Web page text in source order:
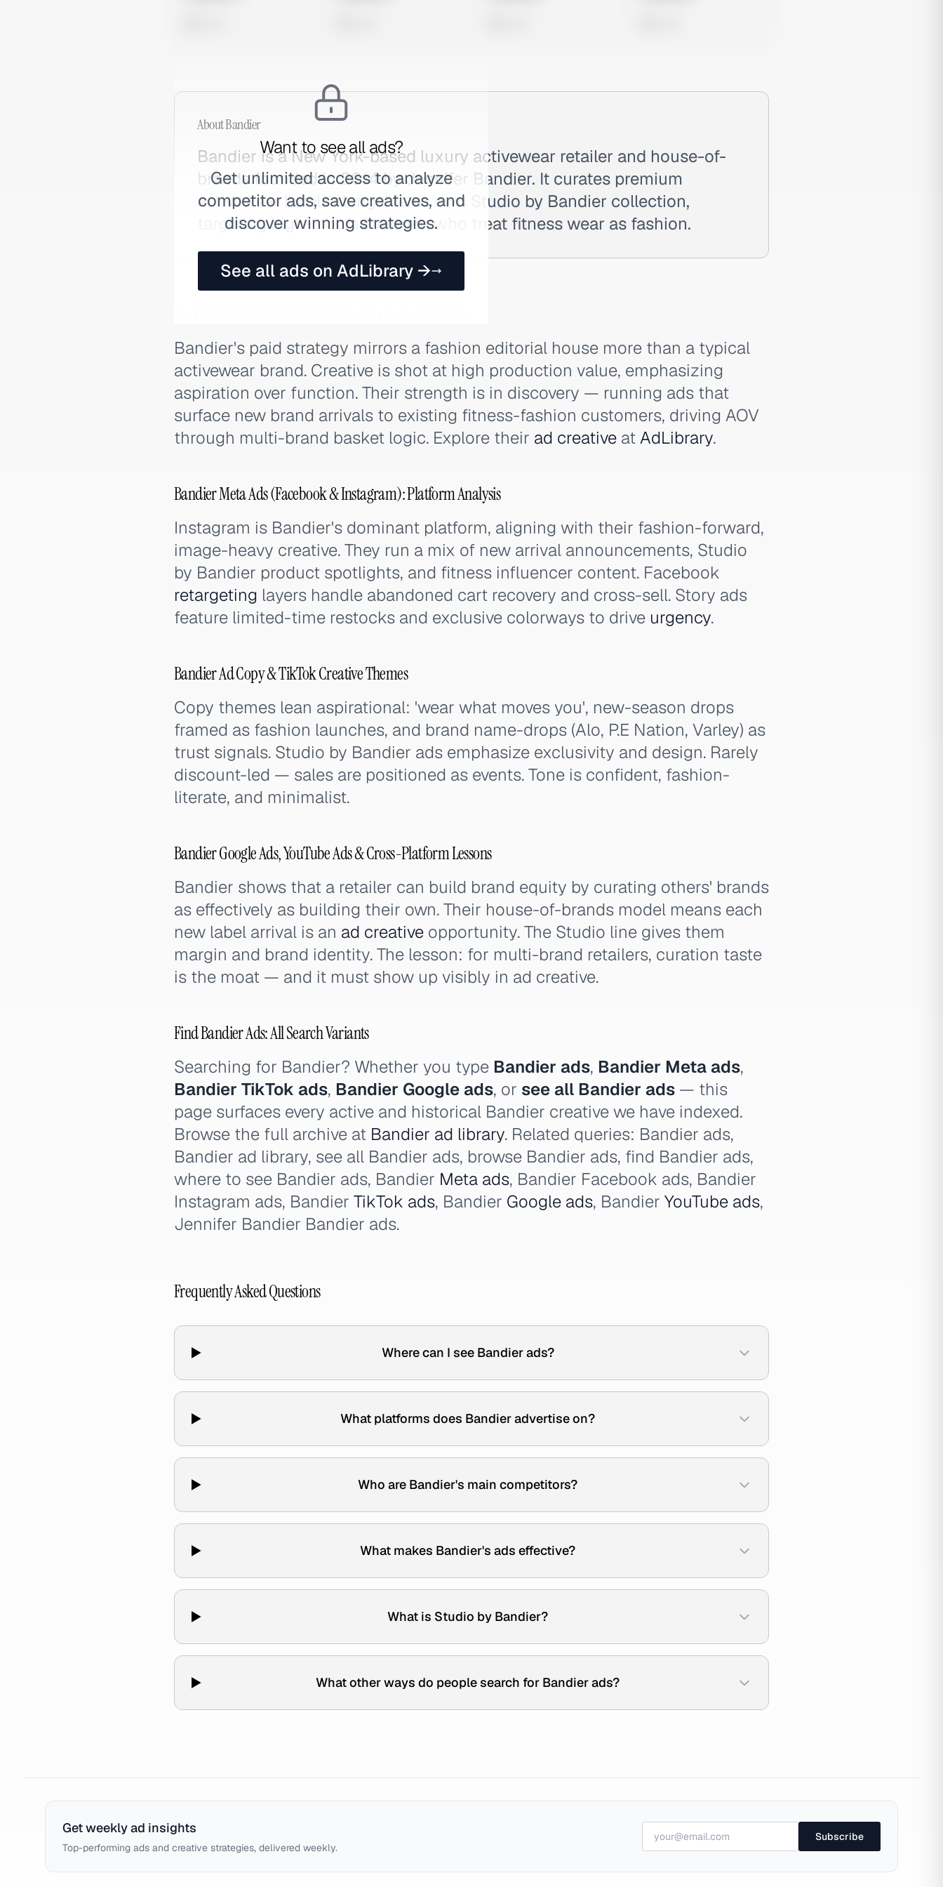
Want to see all ads?
Get unlimited access to analyze
competitor ads, save creatives, and
discover winning strategies.
See all ads on AdLibrary →
AboutBandier
Bandier is a New York-based luxury activewear retailer and house-of-
brands founded in 2014 by Jennifer Bandier. It curates premium
activewear labels alongside its own Studio by Bandier collection,
targeting high-income women who treat fitness wear as fashion.
Bandier's paid strategy mirrors a fashion editorial house more than a typical
activewear brand. Creative is shot at high production value, emphasizing
aspiration over function. Their strength is in discovery — running ads that
surface new brand arrivals to existing fitness-fashion customers, driving AOV
through multi-brand basket logic. Explore their ad creative atAdLibrary.
Bandier Meta Ads (Facebook & Instagram): Platform Analysis
Instagram is Bandier's dominant platform, aligning with their fashion-forward,
image-heavy creative. They run a mix of new arrival announcements, Studio
by Bandier product spotlights, and fitness influencer content. Facebook
retargeting layers handle abandoned cart recovery and cross-sell. Story ads
feature limited-time restocks and exclusive colorways to drive urgency.
Bandier Ad Copy & TikTok Creative Themes
Copy themes lean aspirational: 'wear what moves you', new-season drops
framed as fashion launches, and brand name-drops (Alo, P.E Nation, Varley) as
trust signals. Studio by Bandier ads emphasize exclusivity and design. Rarely
discount-led — sales are positioned as events. Tone is confident, fashion-
literate, and minimalist.
Bandier Google Ads, YouTube Ads & Cross-Platform Lessons
Bandier shows that a retailer can build brand equity by curating others' brands
as effectively as building their own. Their house-of-brands model means each
new label arrival is an ad creative opportunity. The Studio line gives them
margin and brand identity. The lesson: for multi-brand retailers, curation taste
is the moat — and it must show up visibly in ad creative.
Find Bandier Ads: All Search Variants
Searching for Bandier? Whether you type Bandier ads, Bandier Meta ads,
Bandier TikTok ads, Bandier Google ads, or see all Bandier ads — this
page surfaces every active and historical Bandier creative we have indexed.
Browse the full archive at Bandier ad library. Related queries: Bandier ads,
Bandier ad library, see all Bandier ads, browse Bandier ads, find Bandier ads,
where to see Bandier ads, Bandier Meta ads, Bandier Facebook ads, Bandier
Instagram ads, Bandier TikTok ads, Bandier Google ads, Bandier YouTube ads,
Jennifer Bandier Bandier ads.
Frequently Asked Questions
Where can I see Bandier ads?
What platforms does Bandier advertise on?
Who are Bandier's main competitors?
What makes Bandier's ads effective?
What is Studio by Bandier?
What other ways do people search for Bandier ads?
Get weekly ad insights
Top-performing ads and creative strategies, delivered weekly.
Subscribe